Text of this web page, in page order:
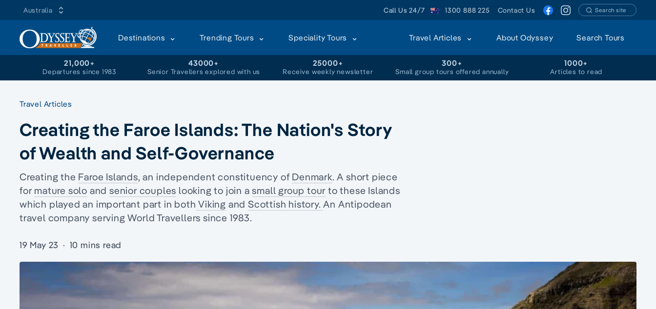
Australia Call Us 24/7 1300 888 225 Contact Us Search site
Destinations Trending Tours Speciality Tours Travel Articles About Odyssey Search Tours
21,000+
Departures since 1983
43000+
Senior Travellers explored with us
25000+
Receive weekly newsletter
300+
Small group tours offered annually
1000+
Articles to read
Travel Articles
Creating the Faroe Islands: The Nation's Story
of Wealth and Self-Governance
Creating the Faroe Islands, an independent constituency of Denmark. A short piece
for mature solo andsenior couples looking to join asmall group tour to these Islands
which played an important part in both Viking andScottish history.An Antipodean
travel company serving World Travellers since 1983.
19 May 23 · 10 mins read